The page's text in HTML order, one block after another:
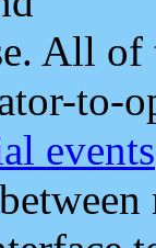
All
to-
events